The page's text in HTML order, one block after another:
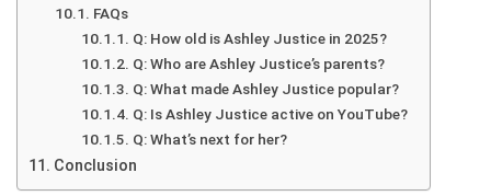
FAQs
Q: How old is Ashley Justice in 2025?
Q: Who are Ashley Justice’s parents?
Q: What made Ashley Justice popular?
Q: Is Ashley Justice active on YouTube?
Q: What’s next for her?
Conclusion